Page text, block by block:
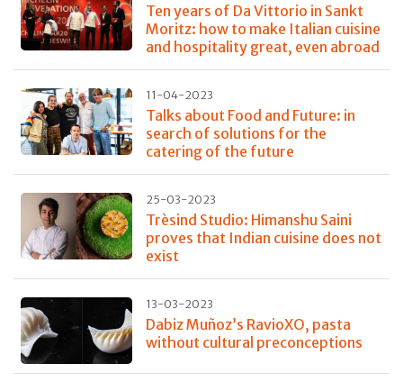
Ten years of Da Vittorio in Sankt
Moritz: how to make Italian cuisine
and hospitality great, even abroad
11-04-2023
Talks about Food and Future: in
search of solutions for the
catering of the future
25-03-2023
Trèsind Studio: Himanshu Saini
proves that Indian cuisine does not
exist
13-03-2023
Dabiz Muñoz’s RavioXO, pasta
without cultural preconceptions